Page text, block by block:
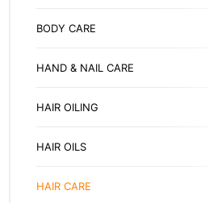
BODY CARE
HAND & NAIL CARE
HAIR OILING
HAIR OILS
HAIR CARE